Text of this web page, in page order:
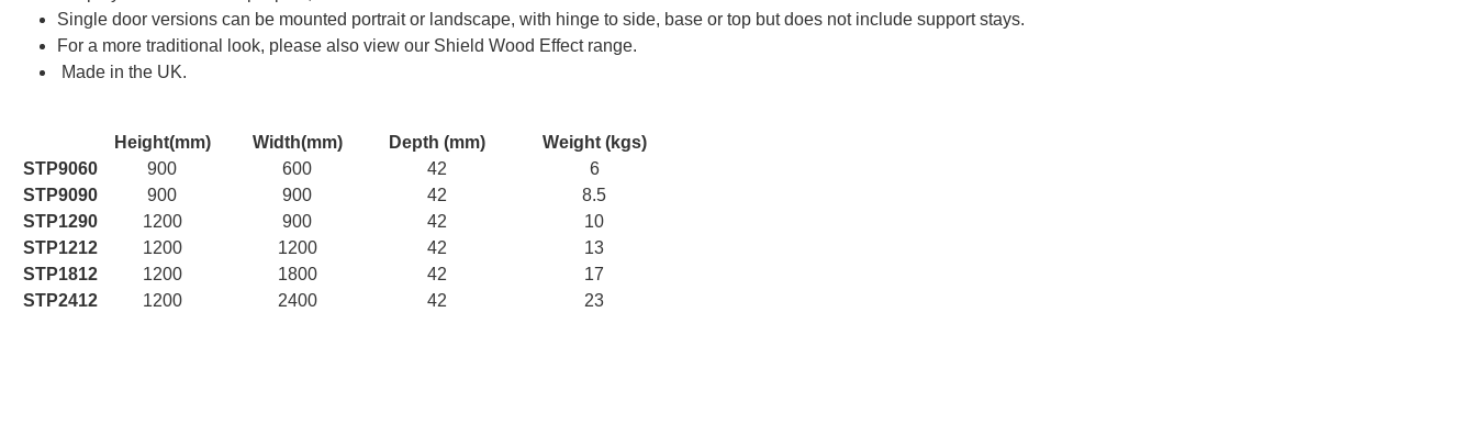
Single door versions can be mounted portrait or landscape, with hinge to side, base or top but does not include support stays.
For a more traditional look, please also view our Shield Wood Effect range.
Made in the UK.
Height(mm) Width(mm) Depth (mm)
Weight (kgs)
STP9060
900 600 42
6
STP9090
900 900 42
8.5
STP1290
1200 900 42
10
STP1212
1200 1200 42
13
STP1812
1200 1800 42
17
STP2412
1200 2400 42 23